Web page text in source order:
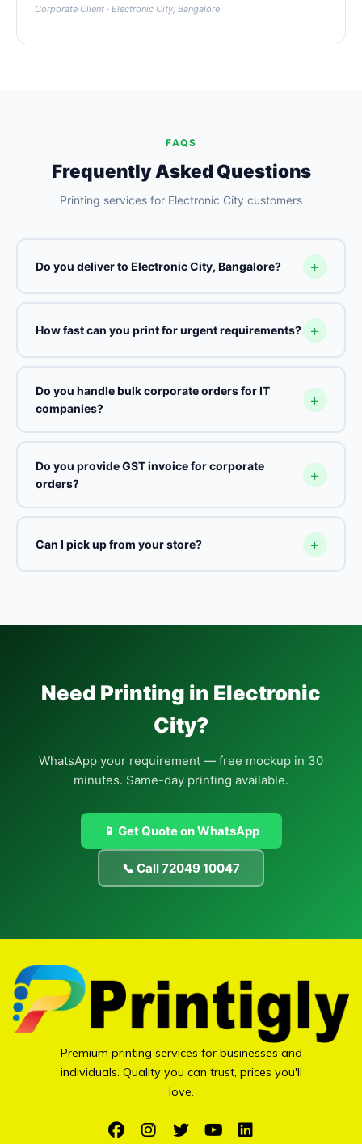
Corporate Client · Electronic City, Bangalore
FAQS
Frequently Asked Questions
Printing services for Electronic City customers
Do you deliver to Electronic City, Bangalore?
How fast can you print for urgent requirements?
Do you handle bulk corporate orders for IT
companies?
Do you provide GST invoice for corporate
orders?
Can I pick up from your store?
Need Printing in Electronic
City?
WhatsApp your requirement — free mockup in 30
minutes. Same-day printing available.
📱 Get Quote on WhatsApp
📞 Call 72049 10047
Premium printing services for businesses and
individuals. Quality you can trust, prices you'll
love.